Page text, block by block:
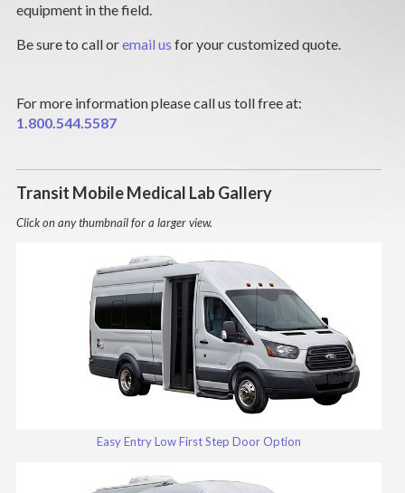
equipment in the field.
Be sure to call oremail us for your customized quote.
For more information please call us toll free at:
1.800.544.5587
Transit Mobile Medical Lab Gallery
Click on any thumbnail for a larger view.
Easy Entry Low First Step Door Option